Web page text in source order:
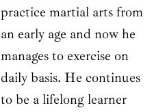
practice martial arts from
an early age and now he
manages to exercise on
daily basis. He continues
to be a lifelong learner